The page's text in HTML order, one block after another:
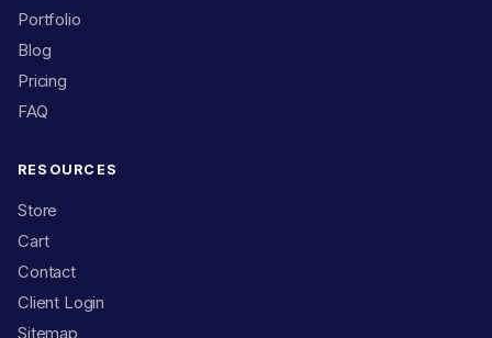
Portfolio
Blog
Pricing
FAQ
RESOURCES
Store
Cart
Contact
Client Login
Sitemap